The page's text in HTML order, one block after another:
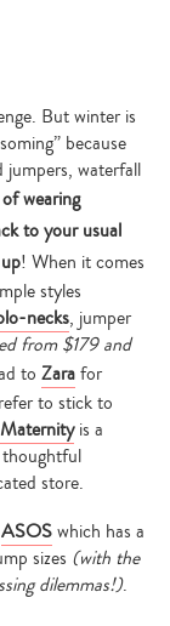
But winter is
because
jumpers, waterfall
wearing
to your usual
! When it comes
styles
necks, jumper
from $179 and
to Zarafor
to stick to
is a
store.
ASOSwhich has a
sizes (with the
dilemmas!).